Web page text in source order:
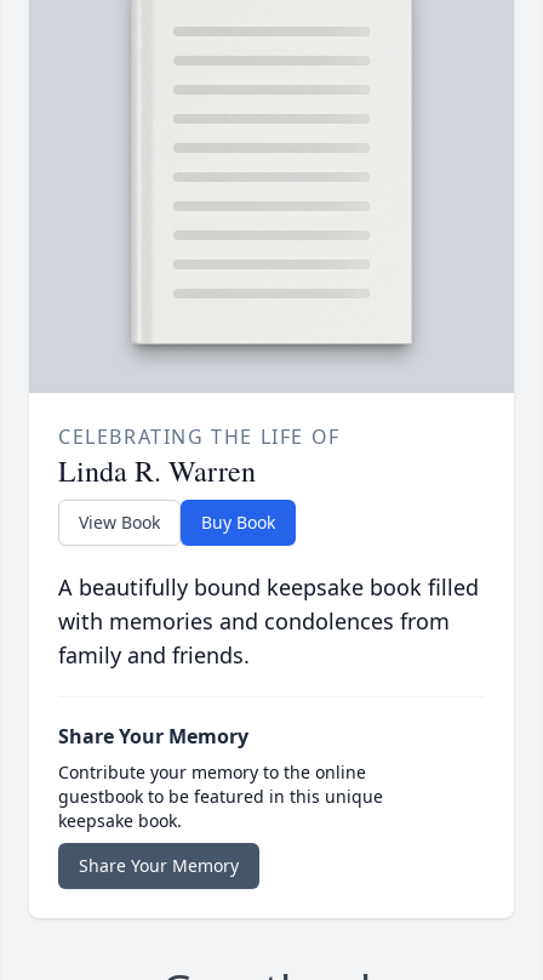
CELEBRATING THE LIFE OF
Linda R. Warren
View Book Buy Book
A beautifully bound keepsake book filled
with memories and condolences from
family and friends.
Share Your Memory
Contribute your memory to the online
guestbook to be featured in this unique
keepsake book.
Share Your Memory